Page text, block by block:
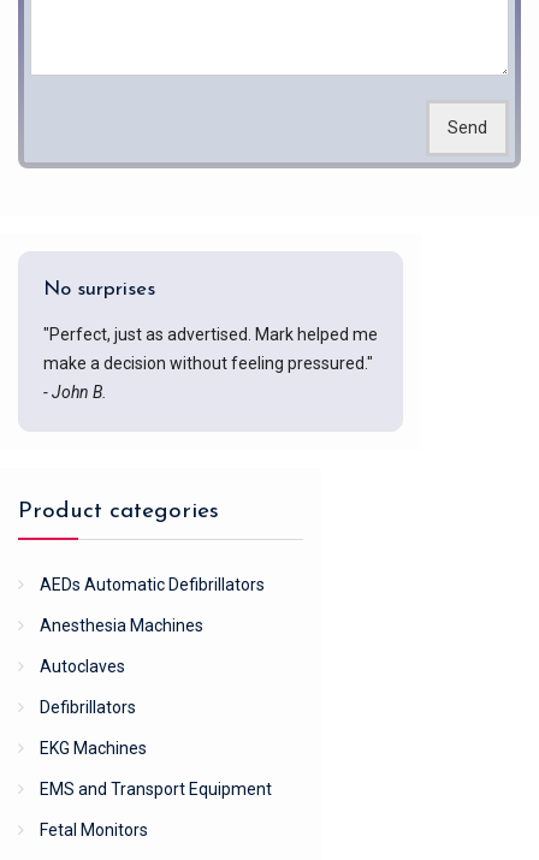
Send
No surprises
"Perfect, just as advertised. Mark helped me
make a decision without feeling pressured."
- John B.
Product categories
AEDs Automatic Defibrillators
Anesthesia Machines
Autoclaves
Defibrillators
EKG Machines
EMS and Transport Equipment
Fetal Monitors